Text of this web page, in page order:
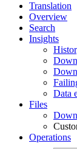
Translation
Overview
Search
Insights
Data
Files
Operations